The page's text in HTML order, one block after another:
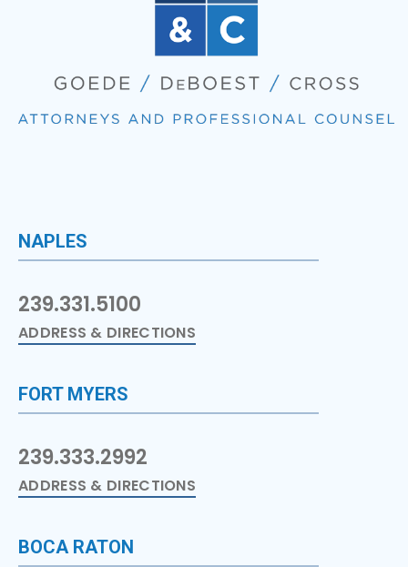
NAPLES
239.331.5100
ADDRESS & DIRECTIONS
FORT MYERS
239.333.2992
ADDRESS & DIRECTIONS
BOCA RATON